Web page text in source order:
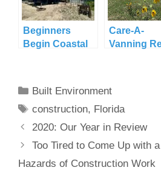
Beginners
Begin Coastal
Care-A-
Vanning
Categories
Built Environment
Tags
construction, Florida
2020: Our Year in Review
Too Tired to Come Up with
Hazards of Construction Work